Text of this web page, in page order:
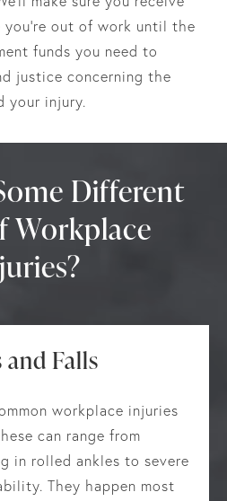
out of work until the
funds you need to
justice concerning the
your injury.
Different
Workplace
and Falls
workplace injuries
can range from
in rolled ankles to severe
They happen most